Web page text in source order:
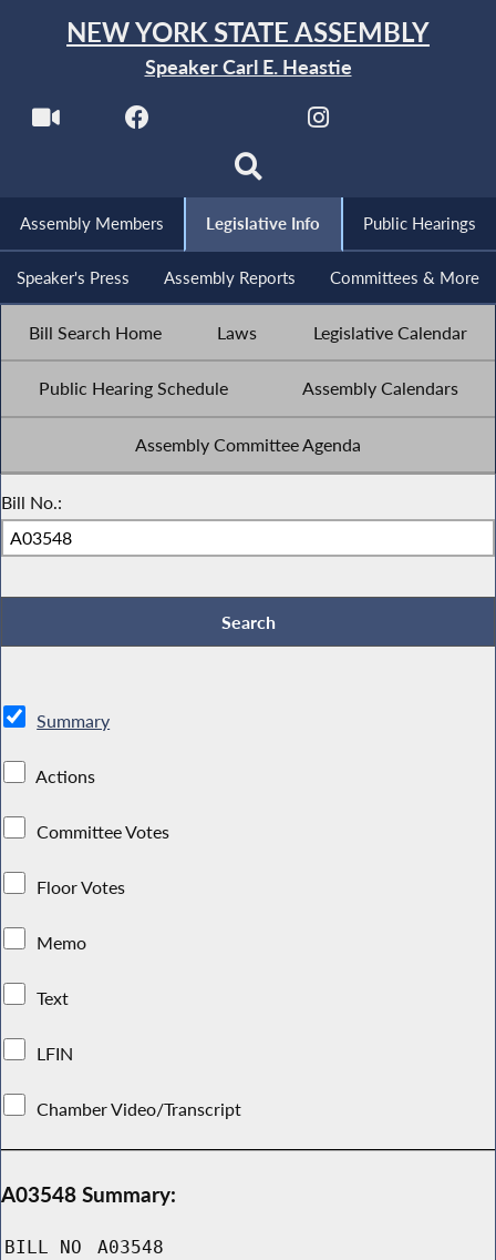
NEW YORK STATE ASSEMBLY
Speaker Carl E. Heastie
Assembly Members Legislative Info Public Hearings
Speaker's Press Assembly Reports Committees & More
Bill Search Home Laws Legislative Calendar
Public Hearing Schedule Assembly Calendars
Assembly Committee Agenda
Bill No.:
Summary
Actions
Committee Votes
Floor Votes
Memo
Text
LFIN
Chamber Video/Transcript
A03548 Summary:
BILL NO A03548